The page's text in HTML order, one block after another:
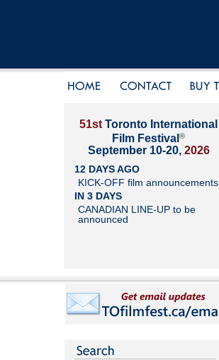
51st Toronto International
Film Festival ®
September 10-20, 2026
12 DAYS AGO
KICK-OFF film announcements
IN 3 DAYS
CANADIAN LINE-UP to be
announced